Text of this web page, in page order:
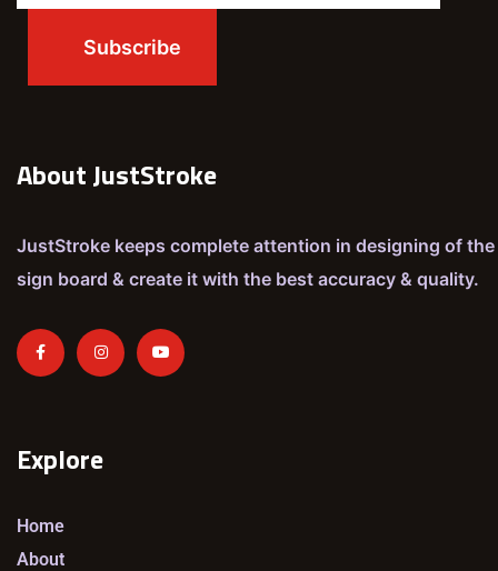
About JustStroke
JustStroke keeps complete attention in designing of the
sign board & create it with the best accuracy & quality.
Explore
Home
About